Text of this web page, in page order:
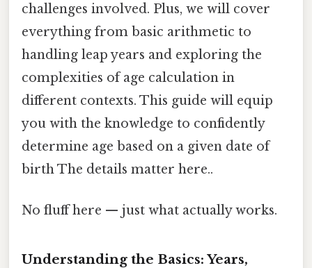
challenges involved. Plus, we will cover
everything from basic arithmetic to
handling leap years and exploring the
complexities of age calculation in
different contexts. This guide will equip
you with the knowledge to confidently
determine age based on a given date of
birth The details matter here..
No fluff here — just what actually works.
Understanding the Basics: Years,